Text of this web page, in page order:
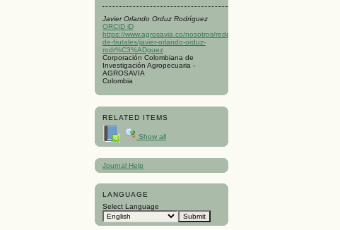
Javier Orlando Orduz Rodríguez
ORCID iD
https://www.agrosavia.co/nosotros/redes/red-
de-frutales/javier-orlando-orduz-
rodr%C3%ADguez
Corporación Colombiana de
Investigación Agropecuaria -
AGROSAVIA
Colombia
RELATED ITEMS
Show all
Journal Help
LANGUAGE
Select Language